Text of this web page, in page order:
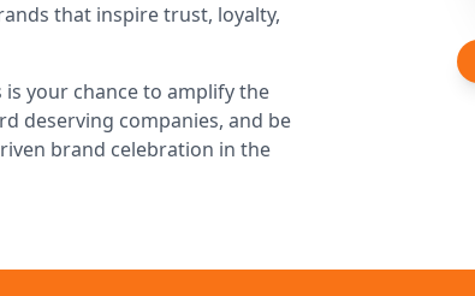
that inspire trust, loyalty,
is your chance to amplify the
deserving companies, and be
brand celebration in the